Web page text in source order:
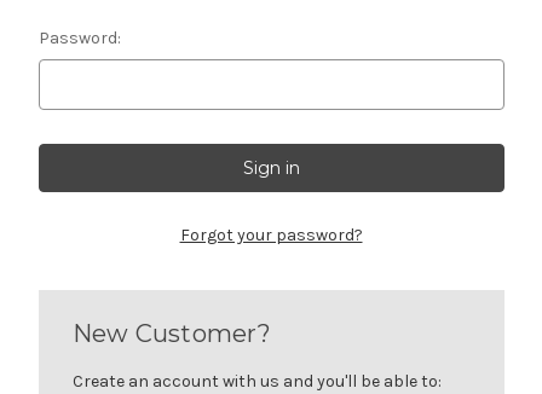
Password:
Forgot your password?
New Customer?
Create an account with us and you'll be able to: